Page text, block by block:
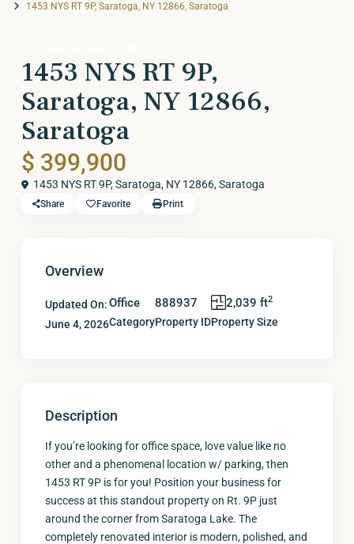
1453 NYS RT 9P, Saratoga, NY 12866, Saratoga
1453 NYS RT 9P,
Saratoga, NY 12866,
Saratoga
$ 399,900
1453 NYS RT 9P, Saratoga, NY 12866,Saratoga
Share Favorite Print
Overview
Updated On:
June 4, 2026
Office
Category
888937
Property ID
2,039 ft2
Property Size
Description
If you’re looking for office space, love value like no
other and a phenomenal location w/ parking, then
1453 RT 9P is for you! Position your business for
success at this standout property on Rt. 9P just
around the corner from Saratoga Lake. The
completely renovated interior is modern, polished, and